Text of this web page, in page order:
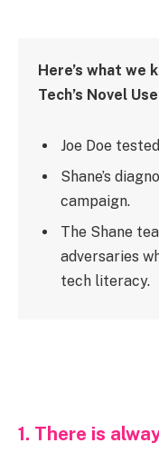
Here’s what we
Tech’s Novel
Joe Doe
Shane’s
campaign.
The Shane
adversaries
tech literacy.
1. There is